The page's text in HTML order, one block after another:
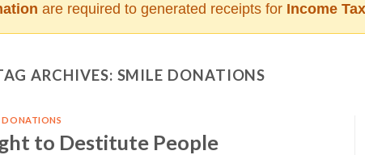
are required to generated receipts for Income
ARCHIVES: SMILE DONATIONS
DONATIONS
to Destitute People